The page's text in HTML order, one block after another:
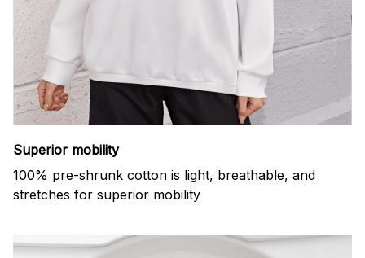
Superior mobility
100% pre-shrunk cotton is light, breathable, and
stretches for superior mobility